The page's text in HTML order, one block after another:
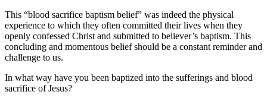
This “blood sacrifice baptism belief” was indeed the physical
experience to which they often committed their lives when they
openly confessed Christ and submitted to believer’s baptism. This
concluding and momentous belief should be a constant reminder and
challenge to us.
In what way have you been baptized into the sufferings and blood
sacrifice of Jesus?